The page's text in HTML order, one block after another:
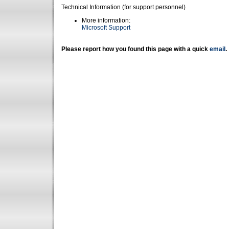
Technical Information (for support personnel)
More information:
Microsoft Support
Please report how you found this page with a quick email .